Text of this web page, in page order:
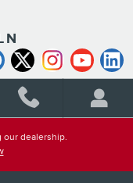
our dealership.